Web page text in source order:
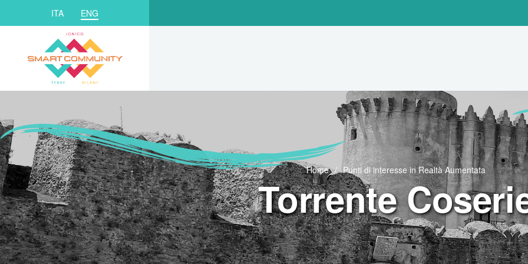
ITA ENG
Home Punti di interesse in Realtà Aumentata
Torrente